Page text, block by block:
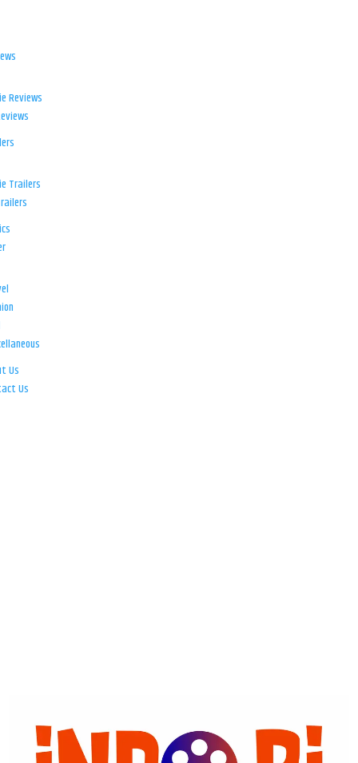
Reviews
Trailers
Us
Us